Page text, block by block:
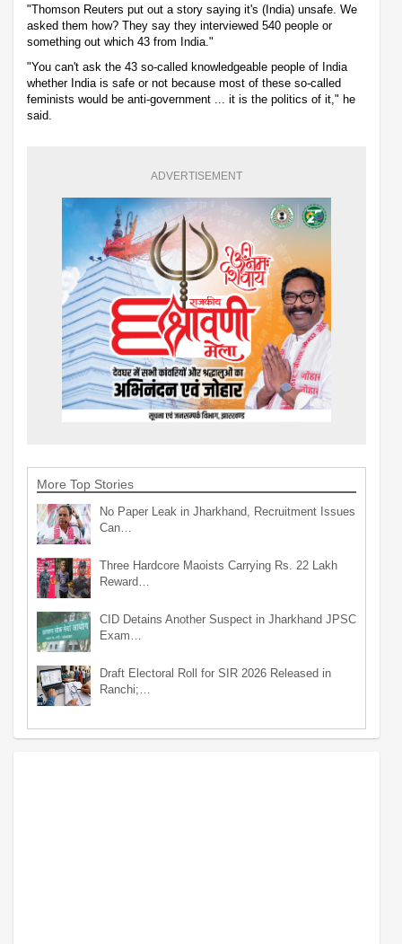
"Thomson Reuters put out a story saying it's (India) unsafe. We
asked them how? They say they interviewed 540 people or
something out which 43 from India."
"You can't ask the 43 so-called knowledgeable people of India
whether India is safe or not because most of these so-called
feminists would be anti-government ... it is the politics of it," he
said.
ADVERTISEMENT
More Top Stories
No Paper Leak in Jharkhand, Recruitment Issues
Can…
Three Hardcore Maoists Carrying Rs. 22 Lakh
Reward…
CID Detains Another Suspect in Jharkhand JPSC
Exam…
Draft Electoral Roll for SIR 2026 Released in
Ranchi;…